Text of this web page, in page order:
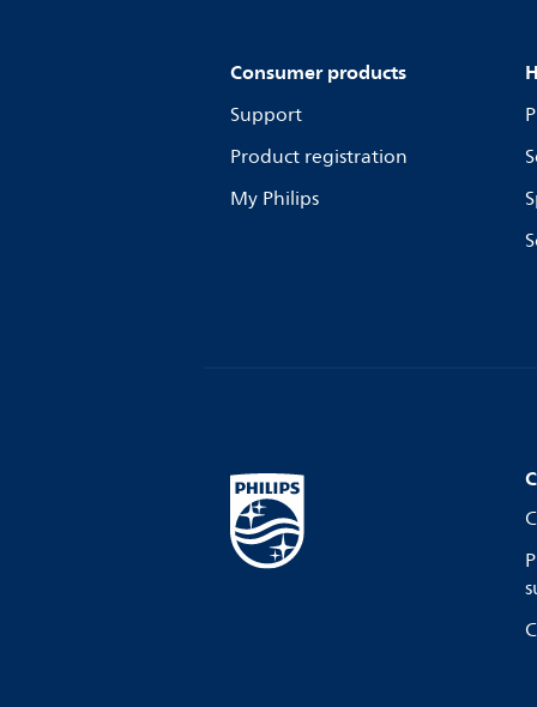
Consumer products
Support
Product registration
My Philips